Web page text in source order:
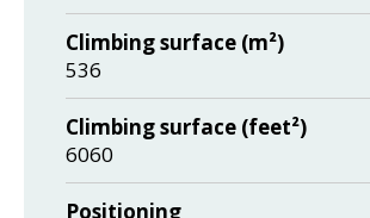
Climbing surface (m²)
536
Climbing surface (feet²)
6060
Positioning